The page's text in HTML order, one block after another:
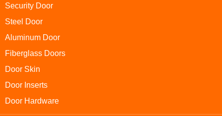
Security Door
Steel Door
Aluminum Door
Fiberglass Doors
Door Skin
Door Inserts
Door Hardware